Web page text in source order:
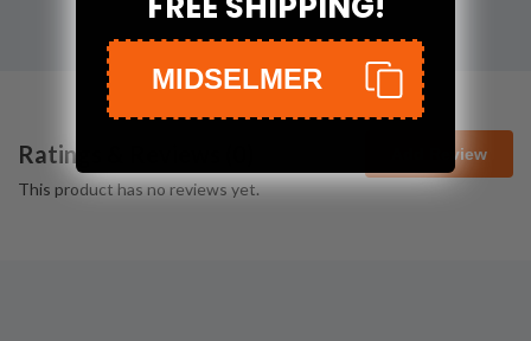
Ratings & Reviews ( Add Review
This product has no reviews yet.
MIDSELMER